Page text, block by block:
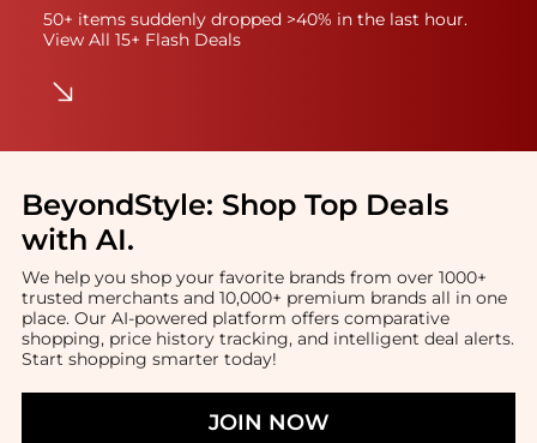
50+ items suddenly dropped >40% in the last hour.
View All 15+ Flash Deals
BeyondStyle: Shop Top Deals
with AI.
We help you shop your favorite brands from over 1000+
trusted merchants and 10,000+ premium brands all in one
place. Our AI-powered platform offers comparative
shopping, price history tracking, and intelligent deal alerts.
Start shopping smarter today!
JOIN NOW